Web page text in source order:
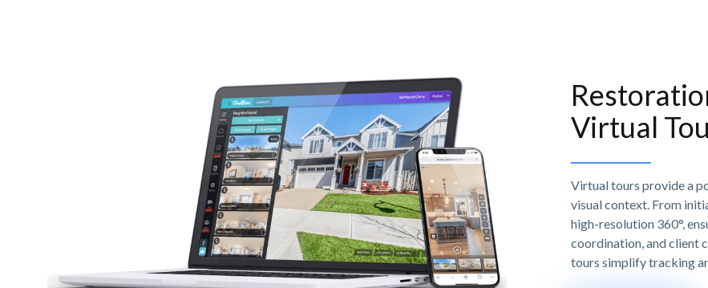
Virtual
Virtual tours provide a
visual context. From
high-resolution 360°,
coordination, and client
tours simplify tracking